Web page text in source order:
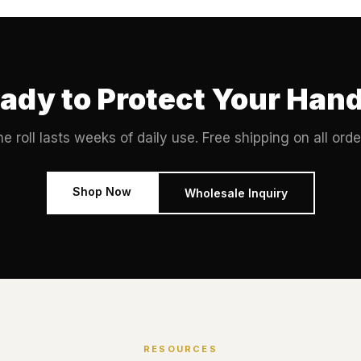
to Protect Your
roll lasts weeks of daily use. Free shipping on all
Shop Now Wholesale Inquiry
RESOURCES